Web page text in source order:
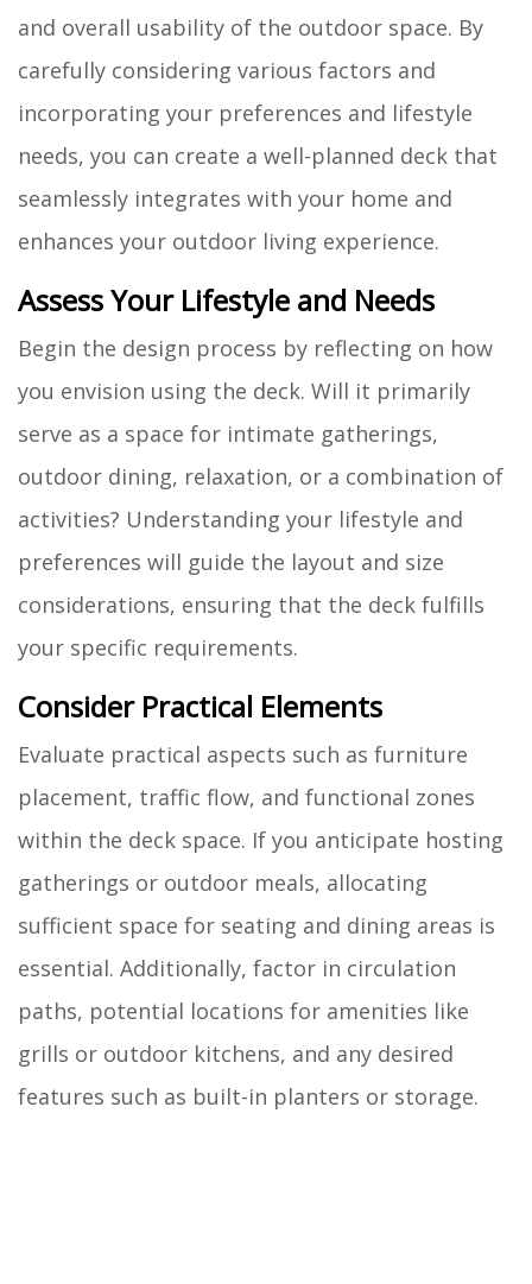
and overall usability of the outdoor space. By
carefully considering various factors and
incorporating your preferences and lifestyle
needs, you can create a well-planned deck that
seamlessly integrates with your home and
enhances your outdoor living experience.
Assess Your Lifestyle and Needs
Begin the design process by reflecting on how
you envision using the deck. Will it primarily
serve as a space for intimate gatherings,
outdoor dining, relaxation, or a combination of
activities? Understanding your lifestyle and
preferences will guide the layout and size
considerations, ensuring that the deck fulfills
your specific requirements.
Consider Practical Elements
Evaluate practical aspects such as furniture
placement, traffic flow, and functional zones
within the deck space. If you anticipate hosting
gatherings or outdoor meals, allocating
sufficient space for seating and dining areas is
essential. Additionally, factor in circulation
paths, potential locations for amenities like
grills or outdoor kitchens, and any desired
features such as built-in planters or storage.